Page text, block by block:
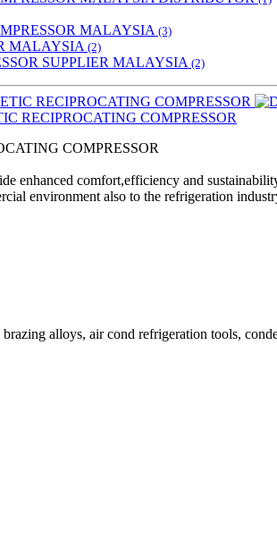
MALAYSIA (3)
MALAYSIA (2)
SUPPLIER MALAYSIA (2)
RECIPROCATING COMPRESSOR
COMPRESSOR
enhanced comfort,efficiency and
environment also to the refrigeration
alloys, air cond refrigeration tools,